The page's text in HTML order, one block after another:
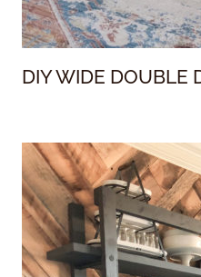
DIY WIDE DOUBLE